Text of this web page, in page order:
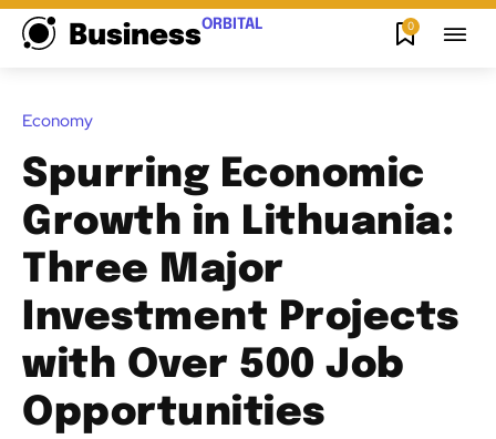
BusinessORBITAL 0
Economy
Spurring Economic
Growth in Lithuania:
Three Major
Investment Projects
with Over 500 Job
Opportunities